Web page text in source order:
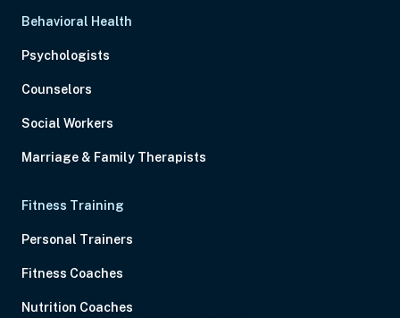
Behavioral Health
Psychologists
Counselors
Social Workers
Marriage & Family Therapists
Fitness Training
Personal Trainers
Fitness Coaches
Nutrition Coaches